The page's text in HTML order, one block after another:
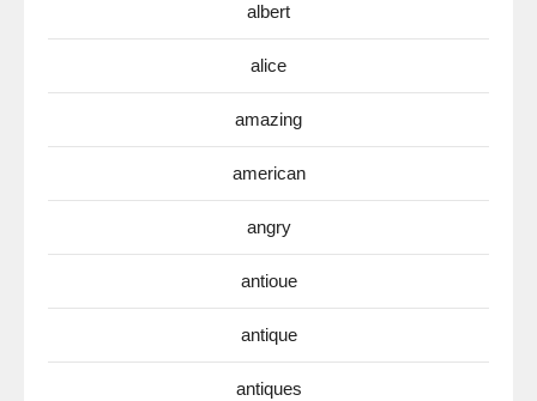
albert
alice
amazing
american
angry
antioue
antique
antiques